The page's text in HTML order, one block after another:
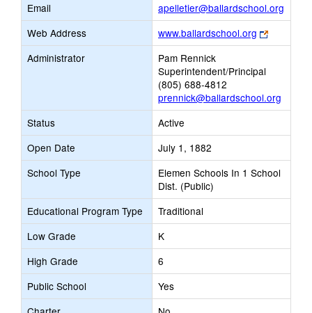
Email
apelletier@ballardschool.org
opens
Email
Web Address www.ballardschool.org
Link
opens
Administrator
Pam Rennick
Superintendent/Principal
(805) 688-4812
prennick@ballardschool.org
Status
Active
Open Date
July 1, 1882
School Type
Elemen Schools In 1 School
Dist. (Public)
Educational Program Type
Traditional
Low Grade
K
High Grade
6
Public School
Yes